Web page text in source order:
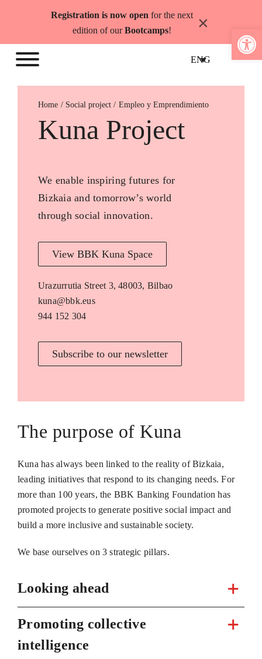
Registration is now open for the next
edition of ourBootcamps! ×
ENG
Home Empleo y Emprendimiento
Kuna Project
We enable inspiring futures for
Bizkaia and tomorrow’s world
through social innovation.
View BBK Kuna Space
Urazurrutia Street 3, 48003, Bilbao
kuna@bbk.eus
944 152 304
Subscribe to our newsletter
The purpose of Kuna
Kuna has always been linked to the reality of Bizkaia,
leading initiatives that respond to its changing needs. For
more than 100 years, the BBK Banking Foundation has
promoted projects to generate positive social impact and
build a more inclusive and sustainable society.
We base ourselves on 3 strategic pillars.
Looking ahead
Promoting collective
intelligence